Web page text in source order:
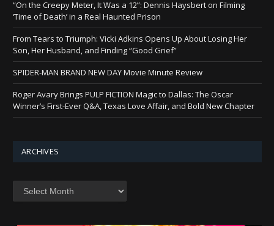
“On the Creepy Meter, It Was a 12”: Dennis Haysbert on Filming
‘Time of Death’ in a Real Haunted Prison
From Tears to Triumph: Vicki Adkins Opens Up About Losing Her
Son, Her Husband, and Finding “Good Grief”
SPIDER-MAN BRAND NEW DAY Movie Minute Review
Roger Avary Brings PULP FICTION Magic to Dallas: The Oscar
Winner’s First-Ever Q&A, Texas Love Affair, and Bold New Chapter
ARCHIVES